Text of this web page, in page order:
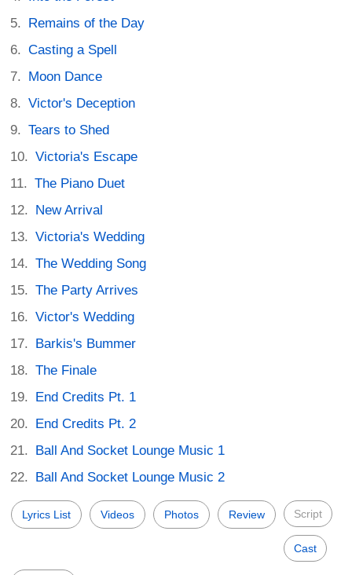
Remains of the Day
Casting a Spell
Moon Dance
Victor's Deception
Tears to Shed
Victoria's Escape
The Piano Duet
New Arrival
Victoria's Wedding
The Wedding Song
The Party Arrives
Victor's Wedding
Barkis's Bummer
The Finale
End Credits Pt. 1
End Credits Pt. 2
Ball And Socket Lounge Music 1
Ball And Socket Lounge Music 2
Lyrics List Videos Photos Review Script
Cast